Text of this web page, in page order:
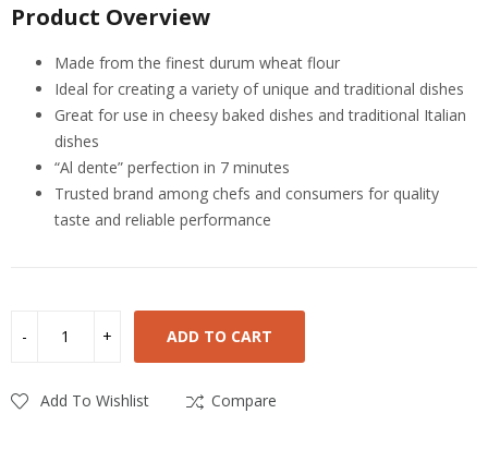
Product Overview
Made from the finest durum wheat flour
Ideal for creating a variety of unique and traditional dishes
Great for use in cheesy baked dishes and traditional Italian
dishes
“Al dente” perfection in 7 minutes
Trusted brand among chefs and consumers for quality
taste and reliable performance
ADD TO CART
Add To Wishlist Compare